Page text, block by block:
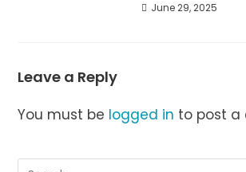
June 29, 2025
Leave a Reply
You must be logged in to post a